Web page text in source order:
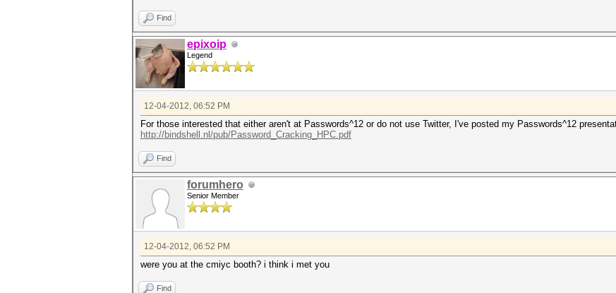
Find
epixoip
Legend
12-04-2012, 06:52 PM
For those interested that either aren't at Passwords^12 or do not use Twitter, I've posted my Passwords^12
http://bindshell.nl/pub/Password_Cracking_HPC.pdf
Find
forumhero
Senior Member
12-04-2012, 06:52 PM
were you at the cmiyc booth? i think i met you
Find